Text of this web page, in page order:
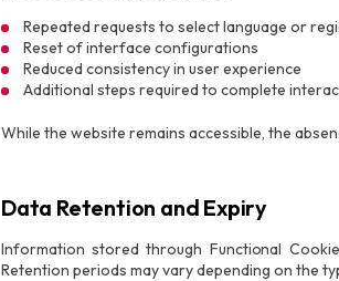
Repeated requests to select language or
Reset of interface configurations
Reduced consistency in user experience
Additional steps required to complete
While the website remains accessible, the
Data Retention and Expiry
Information stored through Functional
Retention periods may vary depending on the